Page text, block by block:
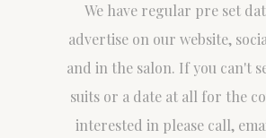
We have regular pre set
advertise on our website,
and in the salon. If you can't
suits or a date at all for the
interested in please call,